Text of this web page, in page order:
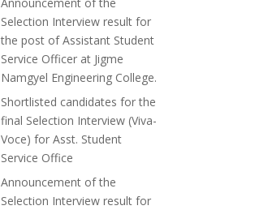
Selection Interview result for
the post of Assistant Student
Service Officer at Jigme
Namgyel Engineering College.
Shortlisted candidates for the
final Selection Interview (Viva-
Voce) for Asst. Student
Service Office
Announcement of the
Selection Interview result for